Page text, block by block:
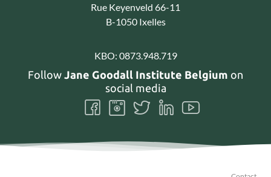
Address:
Rue Keyenveld 66-11
B-1050 Ixelles
KBO: 0873.948.719
Follow Jane Goodall Institute Belgium on
social media
Follow
us
Facebook
Follow
us
Instagram
Follow
us
Twitter
Follow
us
LinkedIn
Follow
us
Youtube